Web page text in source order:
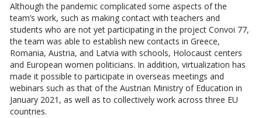
Although the pandemic complicated some aspects of the
team’s work, such as making contact with teachers and
students who are not yet participating in the project Convoi 77,
the team was able to establish new contacts in Greece,
Romania, Austria, and Latvia with schools, Holocaust centers
and European women politicians. In addition, virtualization has
made it possible to participate in overseas meetings and
webinars such as that of the Austrian Ministry of Education in
January 2021, as well as to collectively work across three EU
countries.